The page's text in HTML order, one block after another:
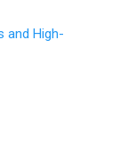
and High-